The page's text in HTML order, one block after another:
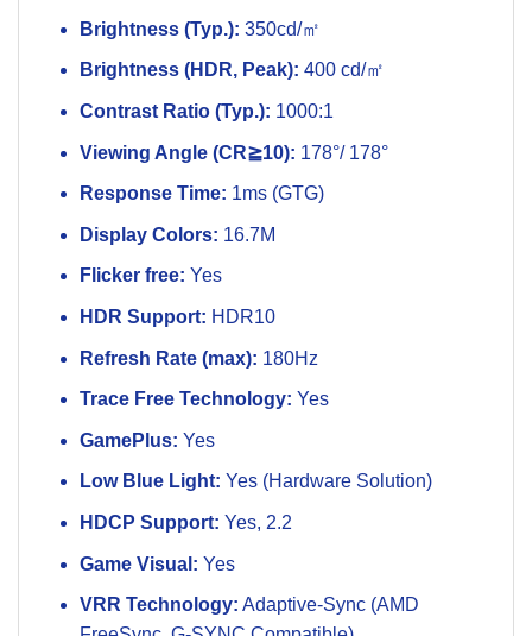
Brightness (Typ.): 350cd/㎡
Brightness (HDR, Peak): 400 cd/㎡
Contrast Ratio (Typ.): 1000:1
Viewing Angle (CR≧10): 178°/ 178°
Response Time: 1ms (GTG)
Display Colors: 16.7M
Flicker free: Yes
HDR Support: HDR10
Refresh Rate (max): 180Hz
Trace Free Technology: Yes
GamePlus: Yes
Low Blue Light: Yes (Hardware Solution)
HDCP Support: Yes, 2.2
Game Visual: Yes
VRR Technology: Adaptive-Sync (AMD